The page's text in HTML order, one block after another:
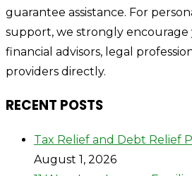
guarantee assistance. For
support, we strongly
financial advisors, legal
providers directly.
RECENT POSTS
Tax Relief and Debt Relief
August 1, 2026